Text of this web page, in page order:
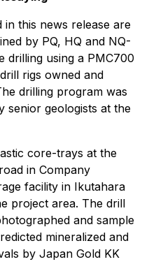
in this news release are
by PQ, HQ and NQ-
drilling using a PMC700
rigs owned and
drilling program was
senior geologists at the
core-trays at the
in Company
facility in Ikutahara
project area. The drill
and sample
mineralized and
by Japan Gold KK